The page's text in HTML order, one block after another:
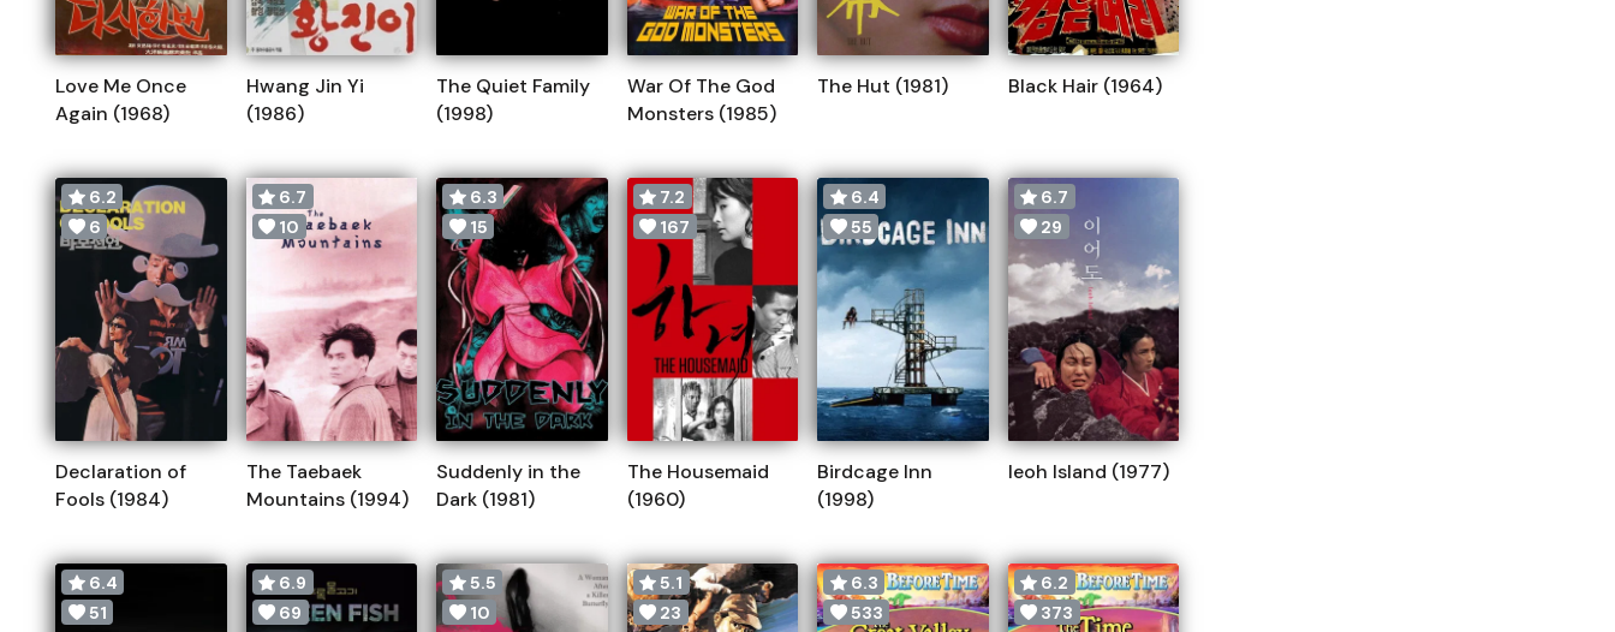
Love Me Once
Again (1968)
Hwang Jin Yi
(1986)
The Quiet Family
(1998)
War Of The God
Monsters (1985)
The Hut (1981) Black Hair (1964)
6.2
6
Declaration of
Fools (1984)
6.7
10
The Taebaek
Mountains (1994)
6.3
15
Suddenly in the
Dark (1981)
7.2
167
The Housemaid
(1960)
6.4
55
Birdcage Inn
(1998)
6.7
29
Ieoh Island (1977)
6.4
51
6.9
69
5.5
10
5.1
23
6.3
533
6.2
373